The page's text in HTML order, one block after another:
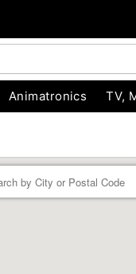
Animatronics TV,